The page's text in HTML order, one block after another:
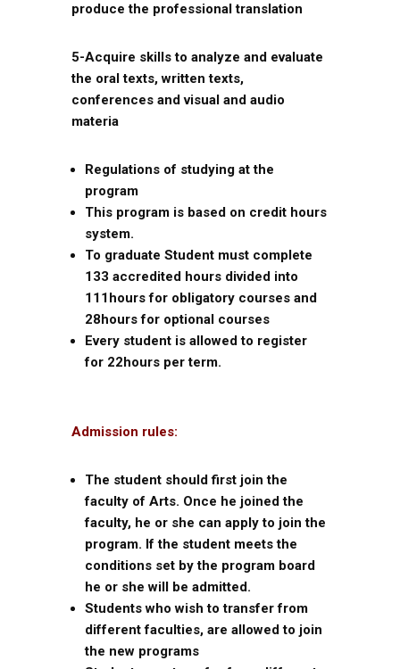
produce the professional translation
5-Acquire skills to analyze and evaluate
the oral texts, written texts,
conferences and visual and audio
materia
Regulations of studying at the
program
This program is based on credit hours
system.
To graduate Student must complete
133 accredited hours divided into
111hours for obligatory courses and
28hours for optional courses
Every student is allowed to register
for 22hours per term.
Admission rules:
The student should first join the
faculty of Arts. Once he joined the
faculty, he or she can apply to join the
program. If the student meets the
conditions set by the program board
he or she will be admitted.
Students who wish to transfer from
different faculties, are allowed to join
the new programs